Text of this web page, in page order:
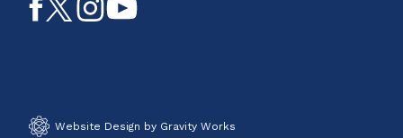
LikeFollowFollow
Website Design by Gravity Works